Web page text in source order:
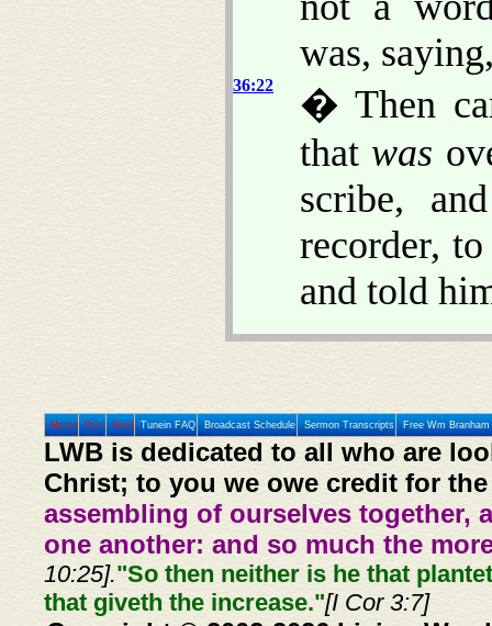
was,
36:22
� Then
that was
scribe,
recorder,
and told
Home Prev Next Tunein FAQ Broadcast Schedule Sermon Transcripts Free Wm
LWB is dedicated to all who are
Christ; to you we owe credit for
assembling of ourselves together,
one another: and so much the
10:25]."So then neither is he that
that giveth the increase."[I Cor 3:7]